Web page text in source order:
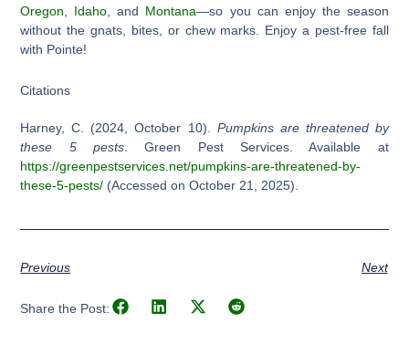
Oregon
Idaho , and Montana—so you can enjoy the season
without the gnats, bites, or chew marks. Enjoy a pest-free fall
with Pointe!
Citations
Harney, C. (2024, October 10). Pumpkins are threatened by
these 5 pests. Green Pest Services. Available at
https://greenpestservices.net/pumpkins-are-threatened-by-
these-5-pests/ (Accessed on October 21, 2025).
Previous Next
Share the Post: